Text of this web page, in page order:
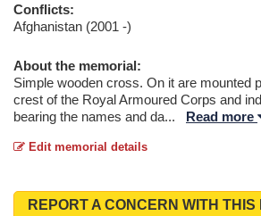
Conflicts:
Afghanistan (2001 -)
About the memorial:
Simple wooden cross. On it are mounted
crest of the Royal Armoured Corps and
bearing the names and da... Read more
Edit memorial details
REPORT A CONCERN WITH THIS